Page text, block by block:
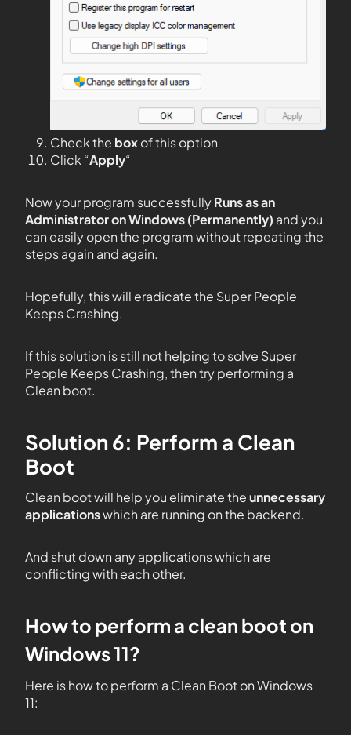
Check the boxof this option
Click “Apply“
Now your program successfullyRuns as an
Administrator on Windows (Permanently) and you
can easily open the program without repeating the
steps again and again.
Hopefully, this will eradicate the Super People
Keeps Crashing.
If this solution is still not helping to solve Super
People Keeps Crashing, then try performing a
Clean boot.
Solution 6: Perform a Clean
Boot
Clean boot will help you eliminate theunnecessary
applicationswhich are running on the backend.
And shut down any applications which are
conflicting with each other.
How to perform a clean boot on
Windows 11?
Here is how to perform a Clean Boot on Windows
11: